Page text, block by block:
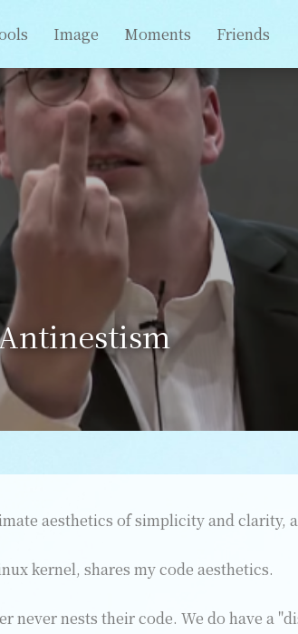
Image Moments Friends
aesthetics of simplicity and clarity,
kernel, shares my code aesthetics.
never nests their code. We do have a